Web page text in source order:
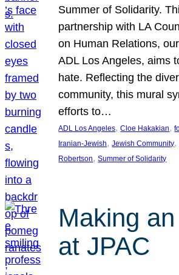
Summer of Solidarity.
partnership with LA
on Human Relations,
ADL Los Angeles, aims
hate. Reflecting the
community, this mural
efforts to…
ADL Los Angeles, Cloe Hakakian,
Iranian-Jewish, Jewish Community,
Robertson, Summer of Solidarity
Making
at JPAC